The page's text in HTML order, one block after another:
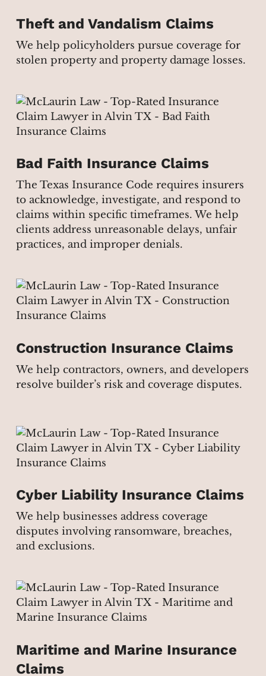
Theft and Vandalism Claims
We help policyholders pursue coverage for
stolen property and property damage losses.
Bad Faith Insurance Claims
The Texas Insurance Code requires insurers
to acknowledge, investigate, and respond to
claims within specific timeframes. We help
clients address unreasonable delays, unfair
practices, and improper denials.
Construction Insurance Claims
We help contractors, owners, and developers
resolve builder’s risk and coverage disputes.
Cyber Liability Insurance Claims
We help businesses address coverage
disputes involving ransomware, breaches,
and exclusions.
Maritime and Marine Insurance
Claims